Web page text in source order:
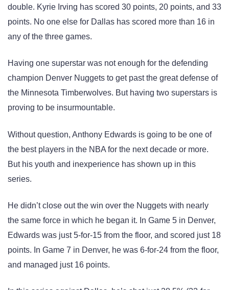
double. Kyrie Irving has scored 30 points, 20 points, and 33
points. No one else for Dallas has scored more than 16 in
any of the three games.
Having one superstar was not enough for the defending
champion Denver Nuggets to get past the great defense of
the Minnesota Timberwolves. But having two superstars is
proving to be insurmountable.
Without question, Anthony Edwards is going to be one of
the best players in the NBA for the next decade or more.
But his youth and inexperience has shown up in this
series.
He didn’t close out the win over the Nuggets with nearly
the same force in which he began it. In Game 5 in Denver,
Edwards was just 5-for-15 from the floor, and scored just 18
points. In Game 7 in Denver, he was 6-for-24 from the floor,
and managed just 16 points.